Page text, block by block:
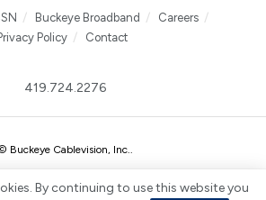
Buckeye Broadband
Careers
Policy
Contact
419.724.2276
Buckeye Cablevision, Inc.
By continuing to use this website you